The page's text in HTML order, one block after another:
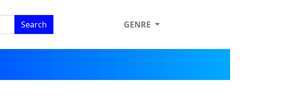
Search GENRE